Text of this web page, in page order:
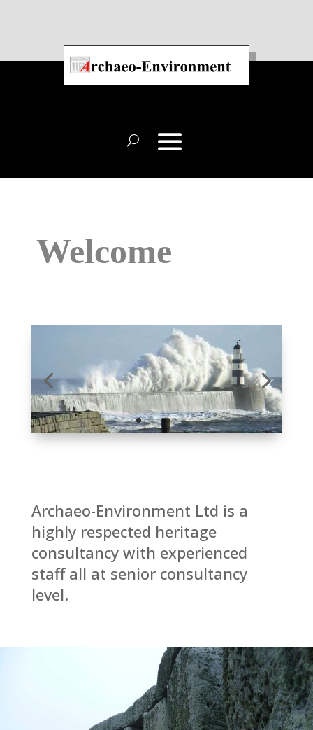
Welcome
Archaeo-Environment Ltd is a
highly respected heritage
consultancy with experienced
staff all at senior consultancy
level.